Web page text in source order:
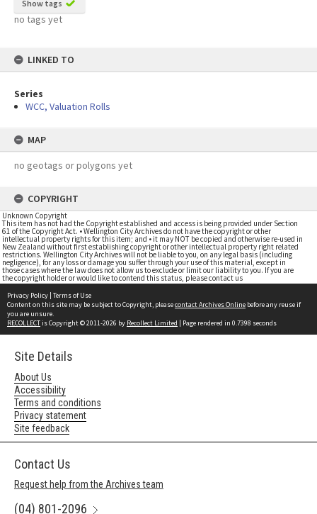
Show tags
no tags yet
LINKED TO
Series
WCC, Valuation Rolls
MAP
no geotags or polygons yet
COPYRIGHT
Unknown Copyright
This item has not had the Copyright established and access is being provided under Section
61 of the Copyright Act. • Wellington City Archives do not have the copyright or other
intellectual property rights for this item; and • it may NOT be copied and otherwise re-used in
New Zealand without first establishing copyright or other intellectual property right related
restrictions. Wellington City Archives will not be liable to you, on any legal basis (including
negligence), for any loss or damage you suffer through your use of this material, except in
those cases where the law does not allow us to exclude or limit our liability to you. If you are
the copyright holder or would like to contend this status, please contact us
Privacy Policy | Terms of Use
Content on this site may be subject to Copyright, pleasecontact Archives Online before any reuse if
you are unsure.
RECOLLECTis Copyright © 2011-2026 by Recollect Limited | Page rendered in 0.7398 seconds
Site Details
About Us
Accessibility
Terms and conditions
Privacy statement
Site feedback
Contact Us
Request help from the Archives team
(04) 801-2096